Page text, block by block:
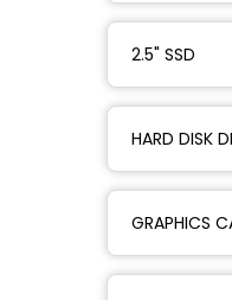
2.5" SSD
HARD DISK
GRAPHICS